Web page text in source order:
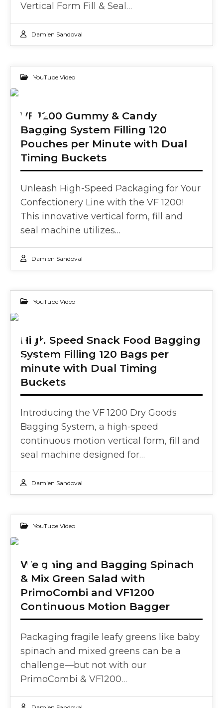
Vertical Form Fill & Seal…
Damien Sandoval
YouTube Video
02
OCT 2024
VF 1200 Gummy & Candy
Bagging System Filling 120
Pouches per Minute with Dual
Timing Buckets
Unleash High-Speed Packaging for Your
Confectionery Line with the VF 1200!
This innovative vertical form, fill and
seal machine utilizes…
Damien Sandoval
YouTube Video
02
OCT 2024
High Speed Snack Food Bagging
System Filling 120 Bags per
minute with Dual Timing
Buckets
Introducing the VF 1200 Dry Goods
Bagging System, a high-speed
continuous motion vertical form, fill and
seal machine designed for…
Damien Sandoval
YouTube Video
10
SEP 2024
Weighing and Bagging Spinach
& Mix Green Salad with
PrimoCombi and VF1200
Continuous Motion Bagger
Packaging fragile leafy greens like baby
spinach and mixed greens can be a
challenge—but not with our
PrimoCombi & VF1200…